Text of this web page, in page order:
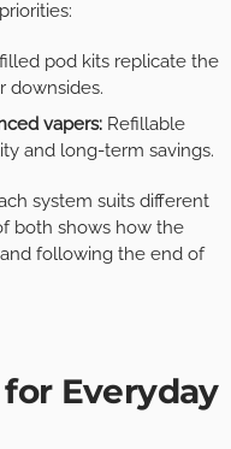
pod kits replicate the
downsides.
vapers:Refillable
and long-term savings.
system suits different
both shows how the
following the end of
Everyday